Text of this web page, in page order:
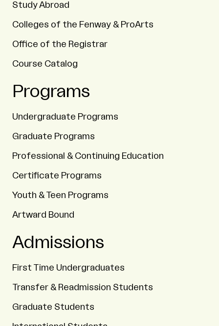
Study Abroad
Colleges of the Fenway & ProArts
Office of the Registrar
Course Catalog
Programs
Undergraduate Programs
Graduate Programs
Professional & Continuing Education
Certificate Programs
Youth & Teen Programs
Artward Bound
Admissions
First Time Undergraduates
Transfer & Readmission Students
Graduate Students